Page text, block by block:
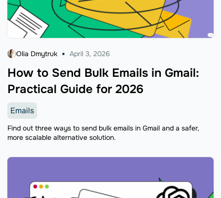
How to Send Bulk Emails in Gmail:
Practical Guide for 2026
Olia Dmytruk April 3, 2026
Emails
Find out three ways to send bulk emails in Gmail and a safer,
more scalable alternative solution.